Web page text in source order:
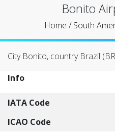
Bonito
Home /South
City Bonito, country Brazil
Info
IATA Code
ICAO Code